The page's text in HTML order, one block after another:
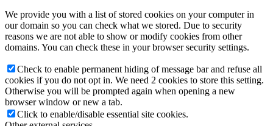
We provide you with a list of stored cookies on your computer in
our domain so you can check what we stored. Due to security
reasons we are not able to show or modify cookies from other
domains. You can check these in your browser security settings.
Check to enable permanent hiding of message bar and refuse all
cookies if you do not opt in. We need 2 cookies to store this setting.
Otherwise you will be prompted again when opening a new
browser window or new a tab.
Click to enable/disable essential site cookies.